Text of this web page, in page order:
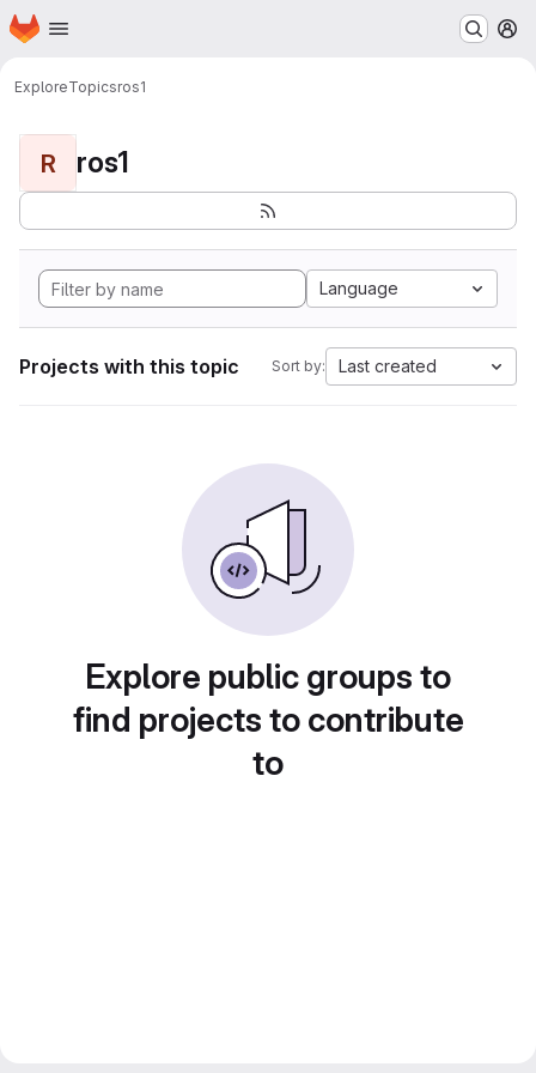
Skip to main content
Homepage
ExploreTopicsros1
R ros1
Language
Projects with this topic Sort by: Last created
Explore public groups to
find projects to contribute
to